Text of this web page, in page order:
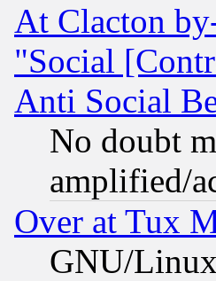
At Clacton
"Social
Anti Social
No doubt
amplified/
Over at Tux
GNU/